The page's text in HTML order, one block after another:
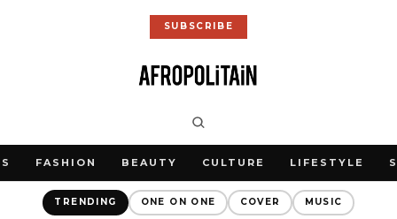
SUBSCRIBE
FASHION BEAUTY CULTURE LIFESTYLE
TRENDING ONE ON ONE COVER MUSIC